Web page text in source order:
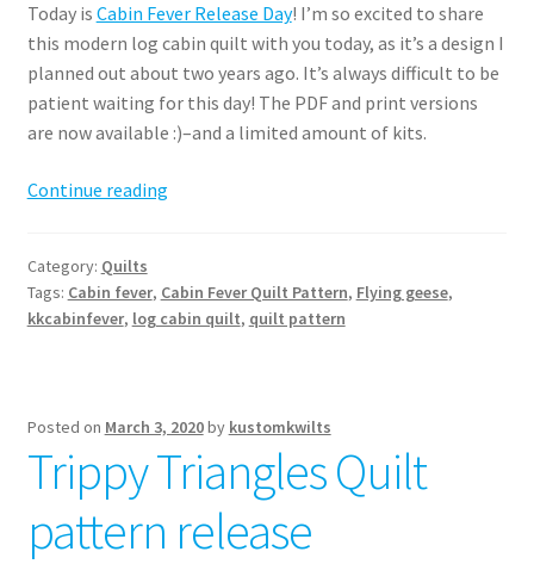
Today is Cabin Fever Release Day! I’m so excited to share
this modern log cabin quilt with you today, as it’s a design I
planned out about two years ago. It’s always difficult to be
patient waiting for this day! The PDF and print versions
are now available :)–and a limited amount of kits.
Continue readingCabin
Category: Quilts
Tags: Cabin fever, Cabin Fever Quilt Pattern, Flying geese,
kkcabinfever, log cabin quilt, quilt pattern
Posted on March 3, 2020by kustomkwilts
Trippy Triangles Quilt
pattern release